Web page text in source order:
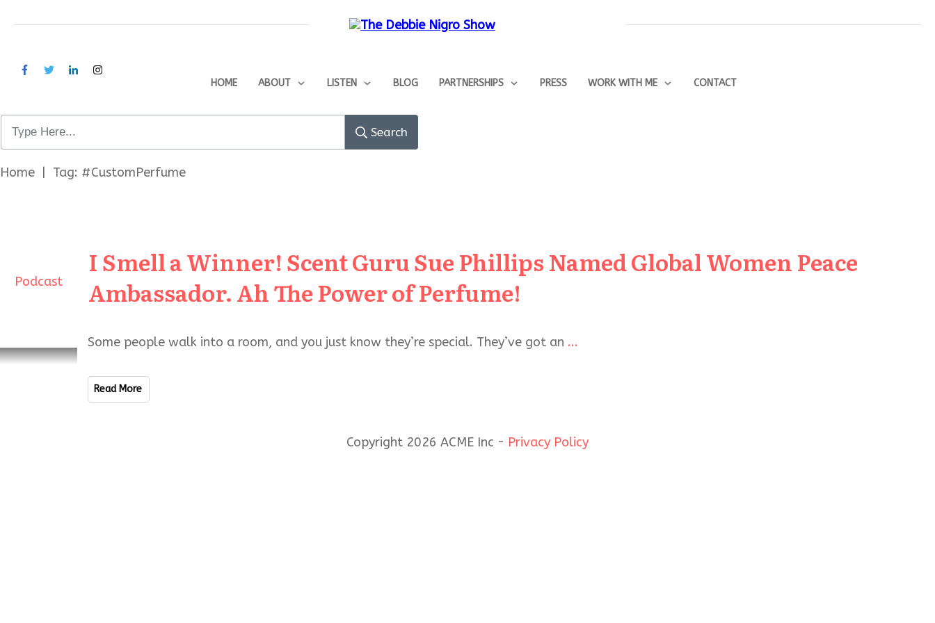
HOME ABOUT LISTEN BLOG PARTNERSHIPS PRESS WORK WITH ME CONTACT
Search
Home Tag: #CustomPerfume
Podcast
I Smell a Winner! Scent Guru Sue Phillips Named Global Women Peace
Ambassador. Ah The Power of Perfume!
Some people walk into a room, and you just know they’re special. They’ve got an ...
Read More
Copyright 2026 ACME Inc - Privacy Policy